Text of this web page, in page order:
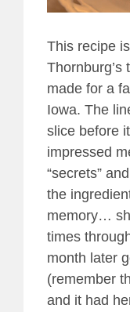
This recipe
Thornburg’s
made for a
Iowa. The
slice before
impressed
“secrets”
the
memory…
times
month later
(remember
and it had